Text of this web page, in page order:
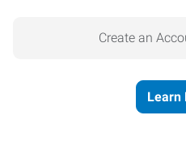
Create an
Learn